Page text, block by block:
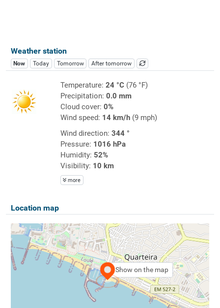
Weather station
Now Today Tomorrow After tomorrow
Temperature: 24 °C(76 °F)
Precipitation: 0.0 mm
Cloud cover: 0%
Wind speed: 14 km/h(9 mph)
Wind direction: 344 °
Pressure: 1016 hPa
Humidity: 52%
Visibility: 10 km
more
Location map
Show on the map